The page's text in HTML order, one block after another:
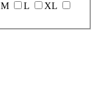
M L
XL